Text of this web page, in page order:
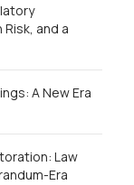
and a
A New Era
Law
Era